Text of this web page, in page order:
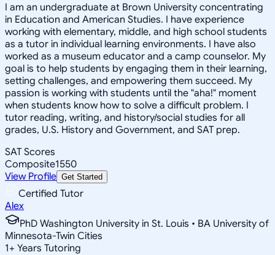
I am an undergraduate at Brown University concentrating
in Education and American Studies. I have experience
working with elementary, middle, and high school students
as a tutor in individual learning environments. I have also
worked as a museum educator and a camp counselor. My
goal is to help students by engaging them in their learning,
setting challenges, and empowering them succeed. My
passion is working with students until the "aha!" moment
when students know how to solve a difficult problem. I
tutor reading, writing, and history/social studies for all
grades, U.S. History and Government, and SAT prep.
SAT Scores
Composite1550
View Profile Get Started
Certified Tutor
Alex
PhD Washington University in St. Louis • BA University of
Minnesota-Twin Cities
1+ Years Tutoring